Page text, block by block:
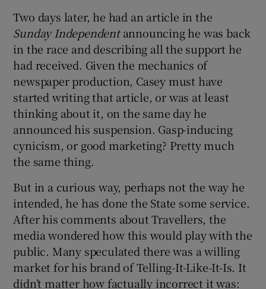
Two days later, he had an article in the
Sunday Independentannouncing he was back
in the race and describing all the support he
had received. Given the mechanics of
newspaper production, Casey must have
started writing that article, or was at least
thinking about it, on the same day he
announced his suspension. Gasp-inducing
cynicism, or good marketing? Pretty much
the same thing.
But in a curious way, perhaps not the way he
intended, he has done the State some service.
After his comments about Travellers, the
media wondered how this would play with the
public. Many speculated there was a willing
market for his brand of Telling-It-Like-It-Is. It
didn’t matter how factually incorrect it was: